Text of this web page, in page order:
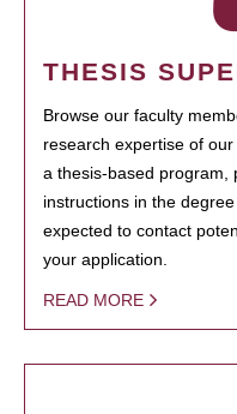
THESIS
Browse our faculty
research expertise of
a thesis-based program,
instructions in the
expected to contact
your application.
READ MORE